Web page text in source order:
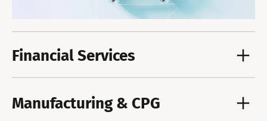
Financial Services
Manufacturing & CPG